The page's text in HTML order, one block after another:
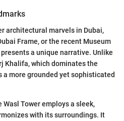
architectural marvels in Dubai,
Frame, or the recent Museum
a unique narrative. Unlike
Khalifa, which dominates the
a more grounded yet sophisticated
Wasl Tower employs a sleek,
with its surroundings. It